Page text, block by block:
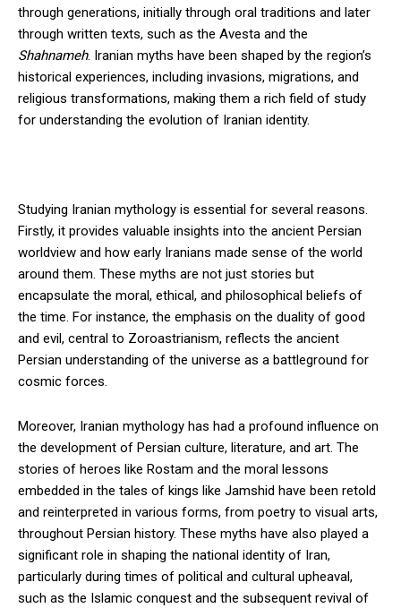
through generations, initially through oral traditions and later
through written texts, such as the Avesta and the
Shahnameh. Iranian myths have been shaped by the region’s
historical experiences, including invasions, migrations, and
religious transformations, making them a rich field of study
for understanding the evolution of Iranian identity.
Studying Iranian mythology is essential for several reasons.
Firstly, it provides valuable insights into the ancient Persian
worldview and how early Iranians made sense of the world
around them. These myths are not just stories but
encapsulate the moral, ethical, and philosophical beliefs of
the time. For instance, the emphasis on the duality of good
and evil, central to Zoroastrianism, reflects the ancient
Persian understanding of the universe as a battleground for
cosmic forces.
Moreover, Iranian mythology has had a profound influence on
the development of Persian culture, literature, and art. The
stories of heroes like Rostam and the moral lessons
embedded in the tales of kings like Jamshid have been retold
and reinterpreted in various forms, from poetry to visual arts,
throughout Persian history. These myths have also played a
significant role in shaping the national identity of Iran,
particularly during times of political and cultural upheaval,
such as the Islamic conquest and the subsequent revival of